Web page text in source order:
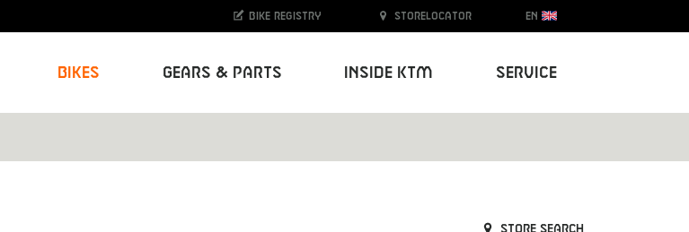
Bikes Gears & Parts Inside KTM Service
Bike registry Storelocator EN
Store search